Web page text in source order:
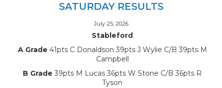
SATURDAY RESULTS
July 25, 2026
Stableford
A Grade 41pts C Donaldson 39pts J Wylie C/B 39pts M
Campbell
B Grade 39pts M Lucas 36pts W Stone C/B 36pts R
Tyson